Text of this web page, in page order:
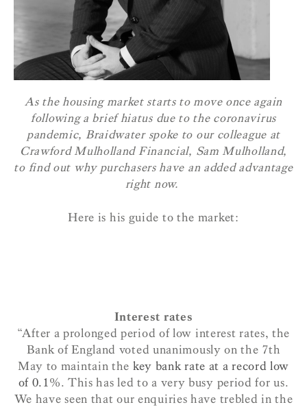
As the housing market starts to move once again
following a brief hiatus due to the coronavirus
pandemic, Braidwater spoke to our colleague at
Crawford Mulholland Financial, Sam Mulholland,
to find out why purchasers have an added advantage
right now.
Here is his guide to the market:
Interest rates
“After a prolonged period of low interest rates, the
Bank of England voted unanimously on the 7th
May to maintain the key bank rate at a record low
of 0.1%. This has led to a very busy period for us.
We have seen that our enquiries have trebled in the